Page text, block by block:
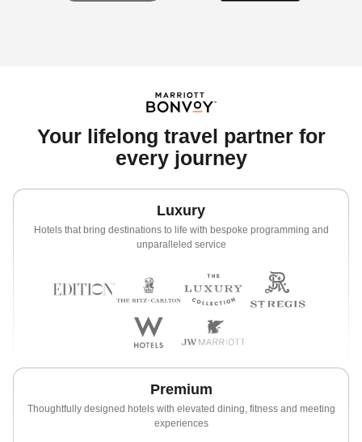
Your lifelong travel partner for
every journey
Luxury
Hotels that bring destinations to life with bespoke programming and
unparalleled service
Premium
Thoughtfully designed hotels with elevated dining, fitness and meeting
experiences